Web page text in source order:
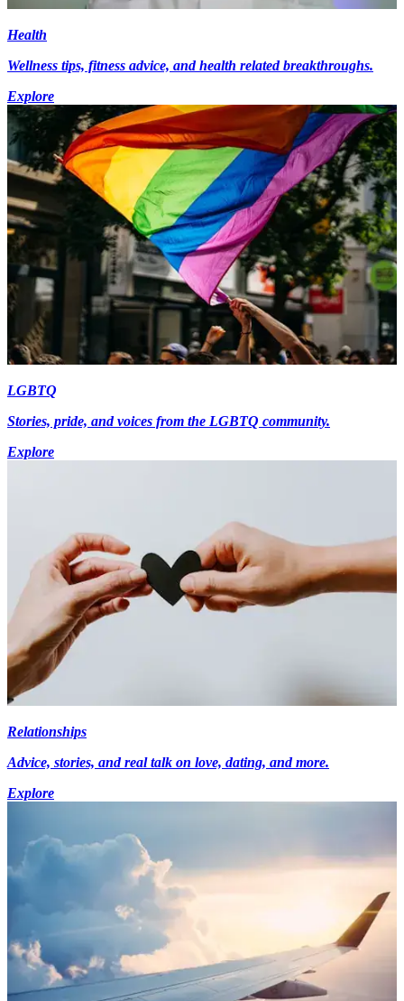
Health
Wellness tips, fitness advice, and health related breakthroughs.
Explore
LGBTQ
Stories, pride, and voices from the LGBTQ community.
Explore
Relationships
Advice, stories, and real talk on love, dating, and more.
Explore